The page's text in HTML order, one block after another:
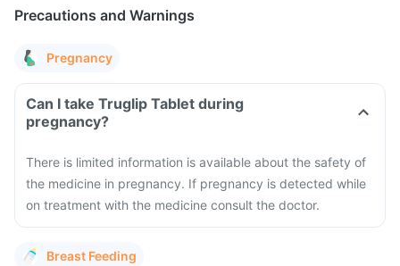
Precautions and Warnings
Pregnancy
Can I take Truglip Tablet during
pregnancy?
There is limited information is available about the safety of
the medicine in pregnancy. If pregnancy is detected while
on treatment with the medicine consult the doctor.
Breast Feeding